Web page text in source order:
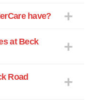
things he has
Swatti and
in our hearts
supportive
go above
have?
at Beck
Road